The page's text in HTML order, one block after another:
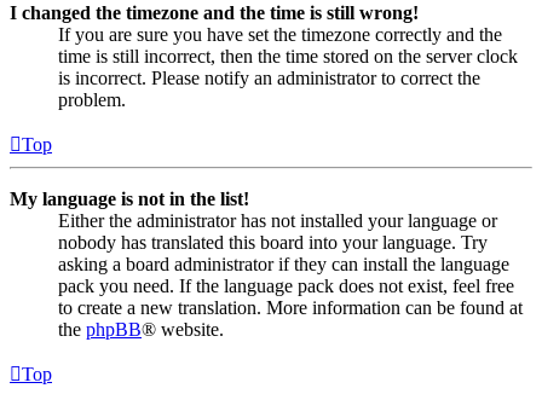
I changed the timezone and the time is still wrong!
If you are sure you have set the timezone correctly and the
time is still incorrect, then the time stored on the server clock
is incorrect. Please notify an administrator to correct the
problem.
Top
My language is not in the list!
Either the administrator has not installed your language or
nobody has translated this board into your language. Try
asking a board administrator if they can install the language
pack you need. If the language pack does not exist, feel free
to create a new translation. More information can be found at
the phpBB® website.
Top